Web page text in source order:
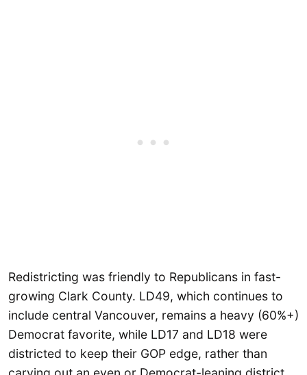
Redistricting was friendly to Republicans in fast-
growing Clark County. LD49, which continues to
include central Vancouver, remains a heavy (60%+)
Democrat favorite, while LD17 and LD18 were
districted to keep their GOP edge, rather than